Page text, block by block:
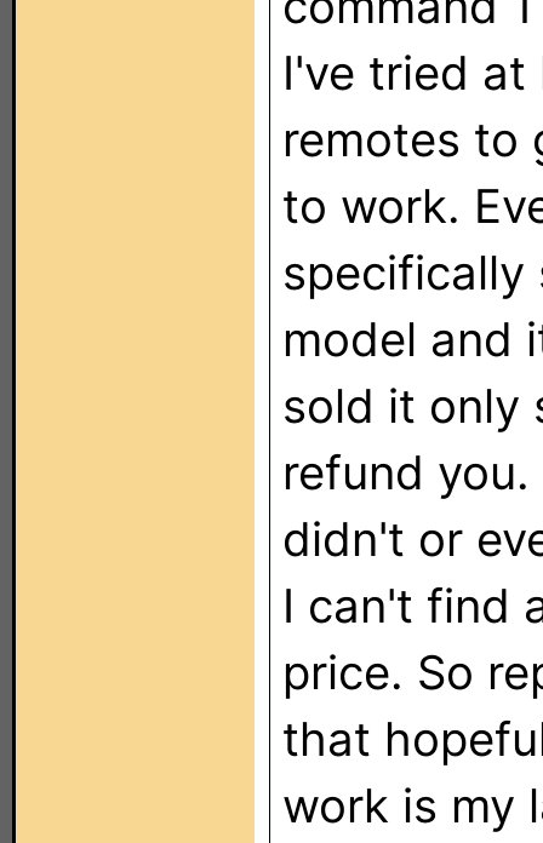
I've tried
remotes to
to work.
specifically
model and
sold it only
refund
didn't or
I can't find
price. So
that
work is my